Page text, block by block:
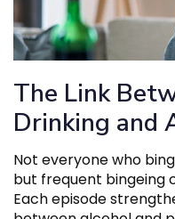
The Link
Drinking and
Not everyone who
but frequent bingeing
Each episode